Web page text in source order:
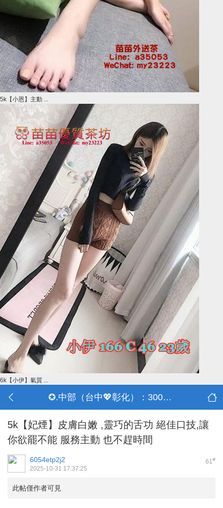
5k【小恩】主動 ...
6k【小伊】氣質 ...
✪.中部（台中💖彰化）：3000-30000
5k【妃煙】皮膚白嫩 ,靈巧的舌功 絕佳口技,讓
你欲罷不能 服務主動 也不趕時間
61#
6054etp2j2
2025-10-31 17:37:25
此帖僅作者可見